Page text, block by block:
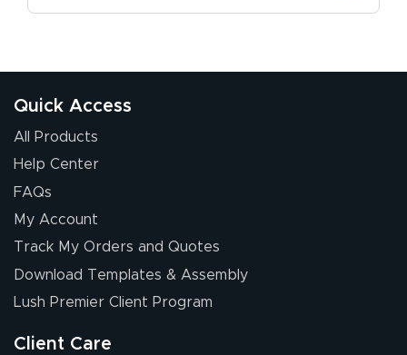
Quick Access
All Products
Help Center
FAQs
My Account
Track My Orders and Quotes
Download Templates & Assembly
Lush Premier Client Program
Client Care